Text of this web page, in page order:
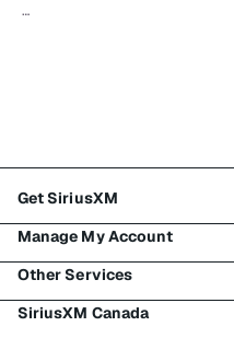
…
Get SiriusXM
All Plans
My SiriusXM Trial
My Subscription
Manage My Account
Register
Other Services
SiriusXM Canada